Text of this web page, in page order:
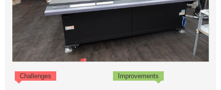
Challenges Improvements